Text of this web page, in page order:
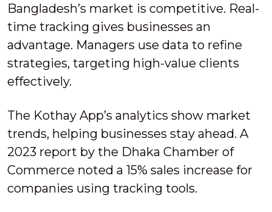
Bangladesh’s market is competitive. Real-
time tracking gives businesses an
advantage. Managers use data to refine
strategies, targeting high-value clients
effectively.
The Kothay App’s analytics show market
trends, helping businesses stay ahead. A
2023 report by the Dhaka Chamber of
Commerce noted a 15% sales increase for
companies using tracking tools.